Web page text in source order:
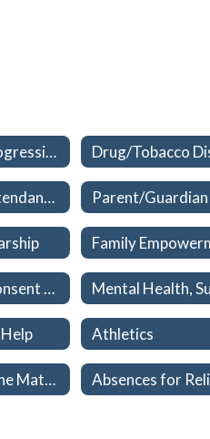
Student Progression Plan
Student Attendance Requirements
Parental Consent for Deviation of Student's Name
Athletics
Bus Discipline Matrix